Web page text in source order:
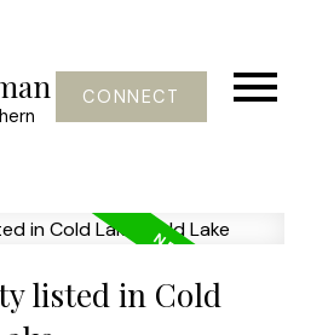
CONNECT
listed in Cold